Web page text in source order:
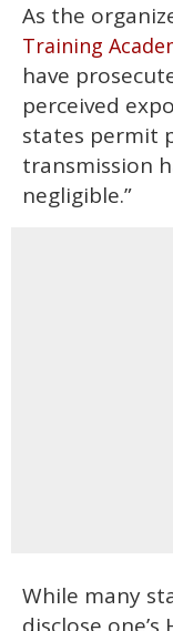
As the
Training
have
perceived
states permit
transmission
negligible.”
While many